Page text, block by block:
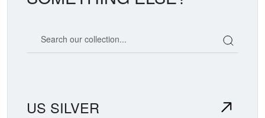
US SILVER